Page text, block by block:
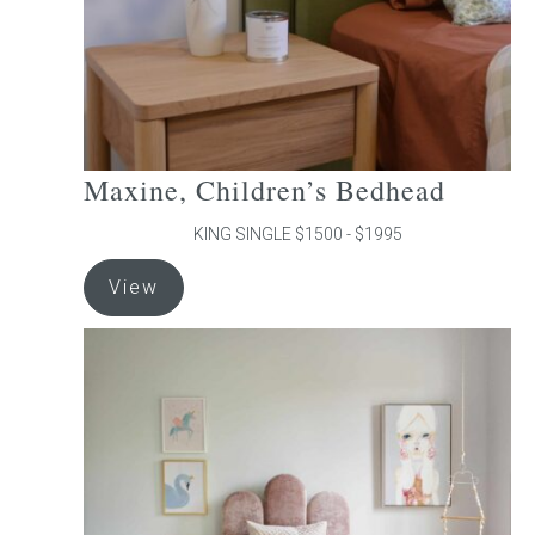
product
page
Maxine, Children’s Bedhead
KING SINGLE $1500 - $1995
View
product
has
The
options
may
be
chosen